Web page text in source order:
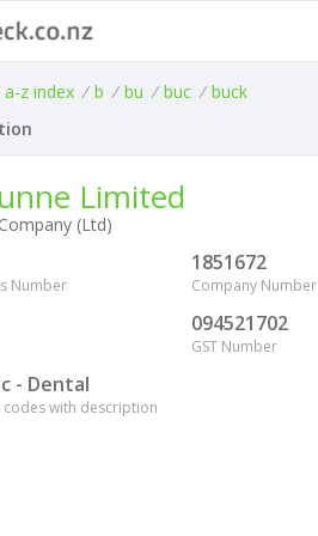
a-z index / b / bu / buc / buck
Limited
(Ltd)
Number
1851672
Company Number
094521702
GST Number
- Dental
with description